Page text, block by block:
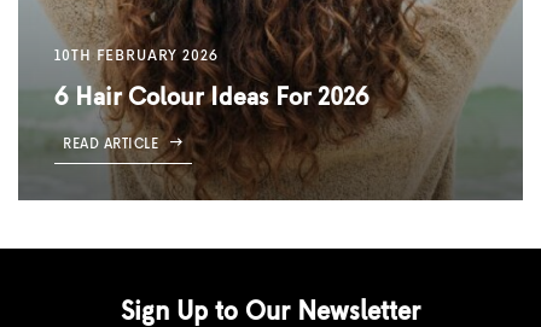
10TH FEBRUARY 2026
6 Hair Colour Ideas For 2026
READ ARTICLE
Sign Up to Our Newsletter